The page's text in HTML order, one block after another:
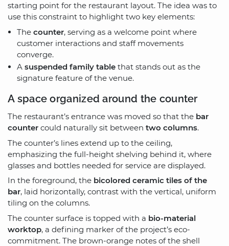
starting point for the restaurant layout. The idea was to
use this constraint to highlight two key elements:
The counter, serving as a welcome point where
customer interactions and staff movements
converge.
A suspended family table that stands out as the
signature feature of the venue.
A space organized around the counter
The restaurant’s entrance was moved so that the bar
counter could naturally sit between two columns.
The counter’s lines extend up to the ceiling,
emphasizing the full-height shelving behind it, where
glasses and bottles needed for service are displayed.
In the foreground, the bicolored ceramic tiles of the
bar, laid horizontally, contrast with the vertical, uniform
tiling on the columns.
The counter surface is topped with a bio-material
worktop, a defining marker of the project’s eco-
commitment. The brown-orange notes of the shell